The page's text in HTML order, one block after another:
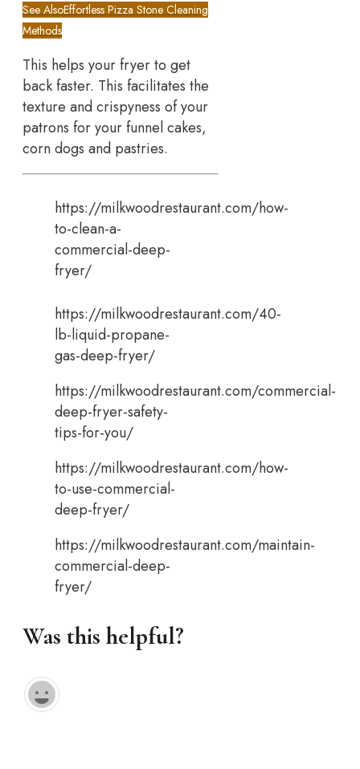
See AlsoEffortless Pizza Stone Cleaning
Methods
This helps your fryer to get
back faster. This facilitates the
texture and crispyness of your
patrons for your funnel cakes,
corn dogs and pastries.
https://milkwoodrestaurant.com/how-
to-clean-a-
commercial-deep-
fryer/
https://milkwoodrestaurant.com/40-
lb-liquid-propane-
gas-deep-fryer/
https://milkwoodrestaurant.com/commercial-
deep-fryer-safety-
tips-for-you/
https://milkwoodrestaurant.com/how-
to-use-commercial-
deep-fryer/
https://milkwoodrestaurant.com/maintain-
commercial-deep-
fryer/
Was this helpful?